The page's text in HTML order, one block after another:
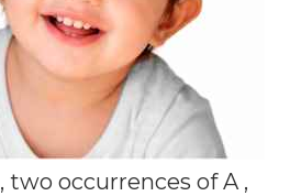
, two occurrences of A ,